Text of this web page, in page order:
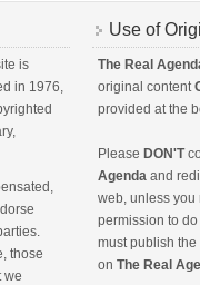
is
in 1976,
those
we
Use of
The Real
original content
provided at the
Please DON'T
Agenda and
web, unless you
permission to
must publish
on The Real